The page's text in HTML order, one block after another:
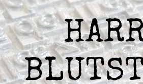
Skip
to
content